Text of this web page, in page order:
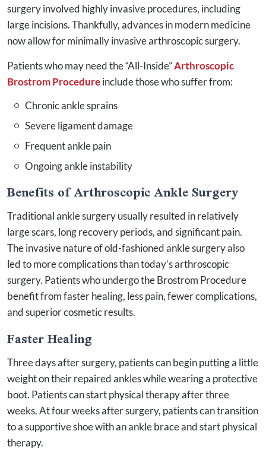
surgery involved highly invasive procedures, including
large incisions. Thankfully, advances in modern medicine
now allow for minimally invasive arthroscopic surgery.
Patients who may need the “All-Inside”Arthroscopic
Brostrom Procedureinclude those who suffer from:
Chronic ankle sprains
Severe ligament damage
Frequent ankle pain
Ongoing ankle instability
Benefits of Arthroscopic Ankle Surgery
Traditional ankle surgery usually resulted in relatively
large scars, long recovery periods, and significant pain.
The invasive nature of old-fashioned ankle surgery also
led to more complications than today’s arthroscopic
surgery. Patients who undergo the Brostrom Procedure
benefit from faster healing, less pain, fewer complications,
and superior cosmetic results.
Faster Healing
Three days after surgery, patients can begin putting a little
weight on their repaired ankles while wearing a protective
boot. Patients can start physical therapy after three
weeks. At four weeks after surgery, patients can transition
to a supportive shoe with an ankle brace and start physical
therapy.